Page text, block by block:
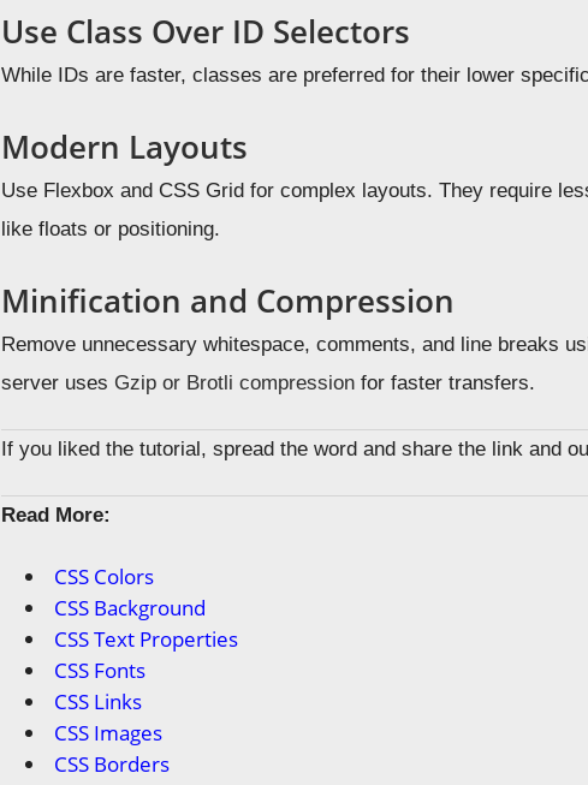
Use Class Over ID Selectors
While IDs are faster, classes are preferred for their lower
Modern Layouts
Use Flexbox and CSS Grid for complex layouts. They require
like floats or positioning.
Minification and Compression
Remove unnecessary whitespace, comments, and line breaks
server uses Gzip or Brotli compression for faster transfers.
If you liked the tutorial, spread the word and share the link and
Read More:
CSS Colors
CSS Background
CSS Text Properties
CSS Fonts
CSS Links
CSS Images
CSS Borders